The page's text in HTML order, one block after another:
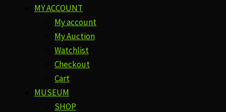
MY ACCOUNT
My account
My Auction
Watchlist
Checkout
Cart
MUSEUM
SHOP